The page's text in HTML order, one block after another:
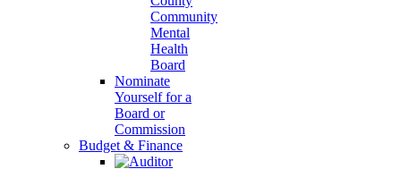
Community
Mental
Health
Board
Nominate
Yourself for a
Board or
Commission
Budget & Finance